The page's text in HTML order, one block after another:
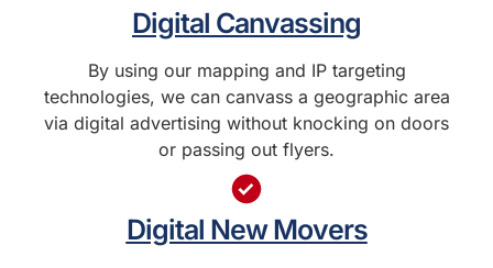
Digital Canvassing
By using our mapping and IP targeting
technologies, we can canvass a geographic area
via digital advertising without knocking on doors
or passing out flyers.
Digital New Movers